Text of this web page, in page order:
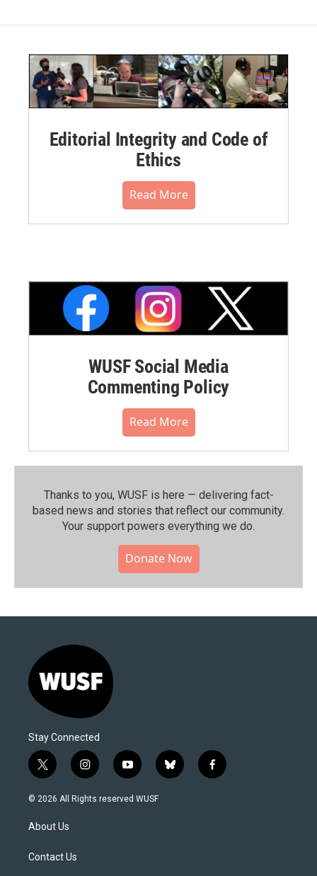
Editorial Integrity and Code of
Ethics
Read More
WUSF Social Media
Commenting Policy
Read More
Thanks to you, WUSF is here — delivering fact-
based news and stories that reflect our community.⁠
Your support powers everything we do.
Donate Now
Stay Connected
t
w
i
t
e
i
n
s
y
o
u
b
l
f
a
© 2026 All Rights reserved WUSF
About Us
Contact Us